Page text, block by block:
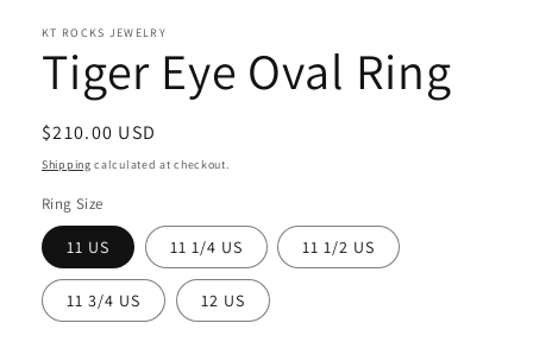
KT ROCKS JEWELRY
Tiger Eye Oval Ring
Regular
price
$210.00 USD
Shipping calculated at checkout.
Ring Size
11 US 11 1/4 US 11 1/2 US
11 3/4 US 12 US